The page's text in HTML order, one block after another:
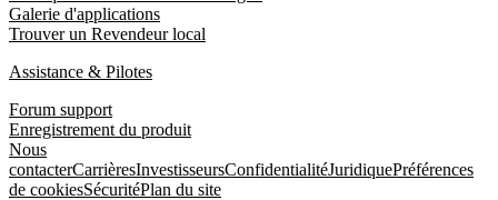
Galerie d'applications
Trouver un Revendeur local
Assistance & Pilotes
Forum support
Enregistrement du produit
Nous
contacterCarrièresInvestisseursConfidentialitéJuridiquePréférences
de cookiesSécuritéPlan du site